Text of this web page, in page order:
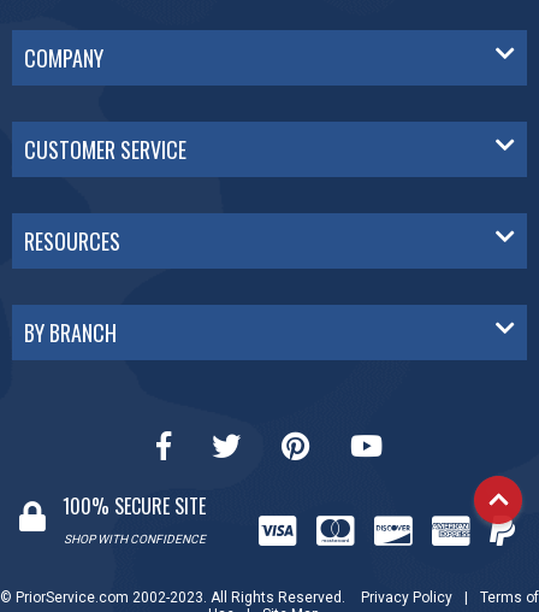
COMPANY
CUSTOMER SERVICE
RESOURCES
BY BRANCH
100% SECURE SITE
SHOP WITH CONFIDENCE
© PriorService.com 2002-2023. All Rights Reserved. Privacy Policy
Terms of